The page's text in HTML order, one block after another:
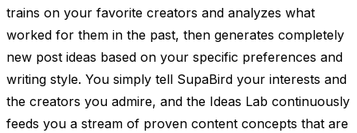
trains on your favorite creators and analyzes what
worked for them in the past, then generates completely
new post ideas based on your specific preferences and
writing style. You simply tell SupaBird your interests and
the creators you admire, and the Ideas Lab continuously
feeds you a stream of proven content concepts that are